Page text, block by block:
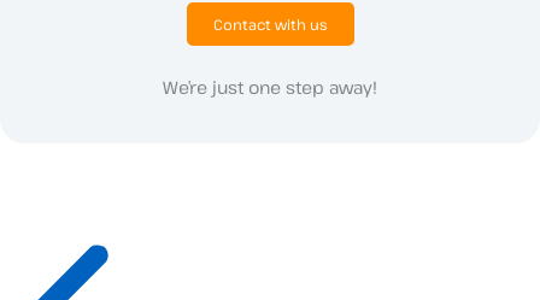
Contact with us
We’re just one step away!